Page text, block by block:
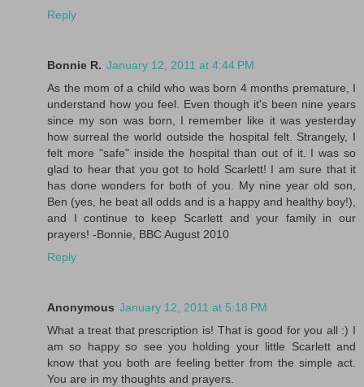
Reply
Bonnie R. January 12, 2011 at 4:44 PM
As the mom of a child who was born 4 months premature, I
understand how you feel. Even though it's been nine years
since my son was born, I remember like it was yesterday
how surreal the world outside the hospital felt. Strangely, I
felt more "safe" inside the hospital than out of it. I was so
glad to hear that you got to hold Scarlett! I am sure that it
has done wonders for both of you. My nine year old son,
Ben (yes, he beat all odds and is a happy and healthy boy!),
and I continue to keep Scarlett and your family in our
prayers! -Bonnie, BBC August 2010
Reply
Anonymous January 12, 2011 at 5:18 PM
What a treat that prescription is! That is good for you all :) I
am so happy so see you holding your little Scarlett and
know that you both are feeling better from the simple act.
You are in my thoughts and prayers.